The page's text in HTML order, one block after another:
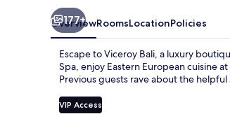
177+
OverviewRoomsLocationPolicies
Escape to Viceroy Bali, a luxury
Spa, enjoy Eastern European cuisine
Previous guests rave about the helpful
VIP Access